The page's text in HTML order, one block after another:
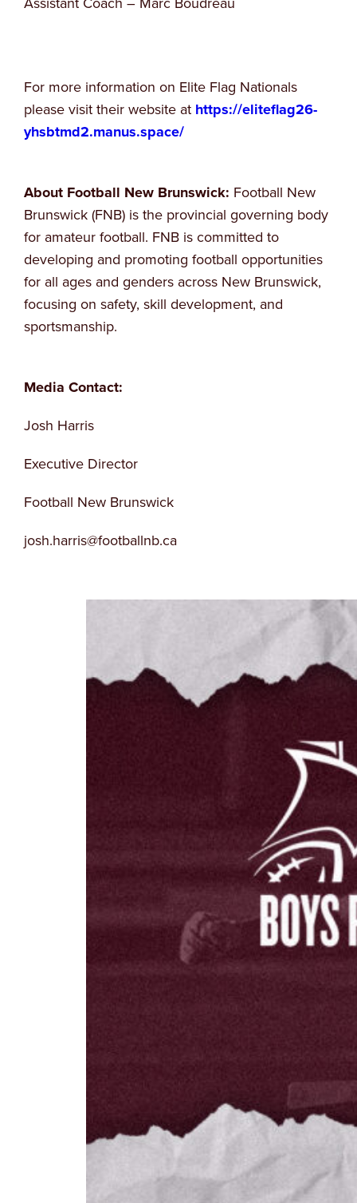
For more information on Elite Flag Nationals
please visit their website at https://eliteflag26-
yhsbtmd2.manus.space/
About Football New Brunswick: Football New
Brunswick (FNB) is the provincial governing body
for amateur football. FNB is committed to
developing and promoting football opportunities
for all ages and genders across New Brunswick,
focusing on safety, skill development, and
sportsmanship.
Media Contact:
Josh Harris
Executive Director
Football New Brunswick
josh.harris@footballnb.ca